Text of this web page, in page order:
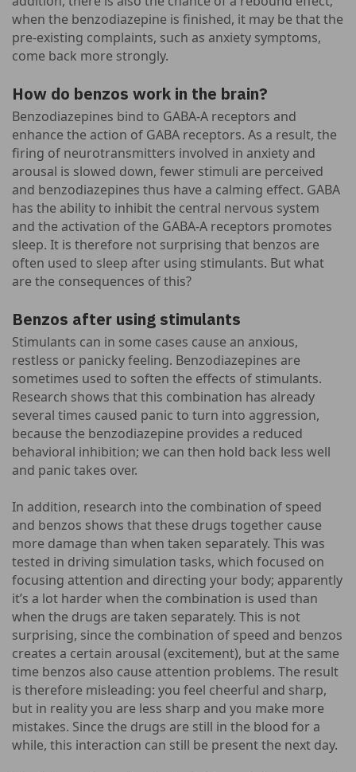
when the benzodiazepine is finished, it may be that the
pre-existing complaints, such as anxiety symptoms,
come back more strongly.
How do benzos work in the brain?
Benzodiazepines bind to GABA-A receptors and
enhance the action of GABA receptors. As a result, the
firing of neurotransmitters involved in anxiety and
arousal is slowed down, fewer stimuli are perceived
and benzodiazepines thus have a calming effect. GABA
has the ability to inhibit the central nervous system
and the activation of the GABA-A receptors promotes
sleep. It is therefore not surprising that benzos are
often used to sleep after using stimulants. But what
are the consequences of this?
Benzos after using stimulants
Stimulants can in some cases cause an anxious,
restless or panicky feeling. Benzodiazepines are
sometimes used to soften the effects of stimulants.
Research shows that this combination has already
several times caused panic to turn into aggression,
because the benzodiazepine provides a reduced
behavioral inhibition; we can then hold back less well
and panic takes over.
In addition, research into the combination of speed
and benzos shows that these drugs together cause
more damage than when taken separately. This was
tested in driving simulation tasks, which focused on
focusing attention and directing your body; apparently
it’s a lot harder when the combination is used than
when the drugs are taken separately. This is not
surprising, since the combination of speed and benzos
creates a certain arousal (excitement), but at the same
time benzos also cause attention problems. The result
is therefore misleading: you feel cheerful and sharp,
but in reality you are less sharp and you make more
mistakes. Since the drugs are still in the blood for a
while, this interaction can still be present the next day.